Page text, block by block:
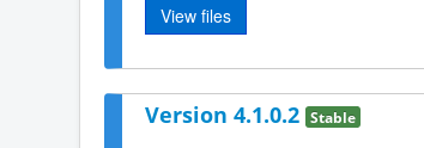
View files
Version 4.1.0.2 Stable